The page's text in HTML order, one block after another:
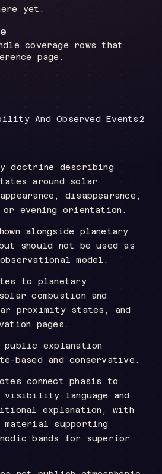
yet.
coverage rows that
page.
group:
And Observed Events2
describing
around solar
disappearance,
or evening orientation.
alongside planetary
should not be used as
model.
to planetary
combustion and
proximity states, and
pages.
public explanation
based and conservative.
connect phasis to
language and
explanation, with
material supporting
bands for superior